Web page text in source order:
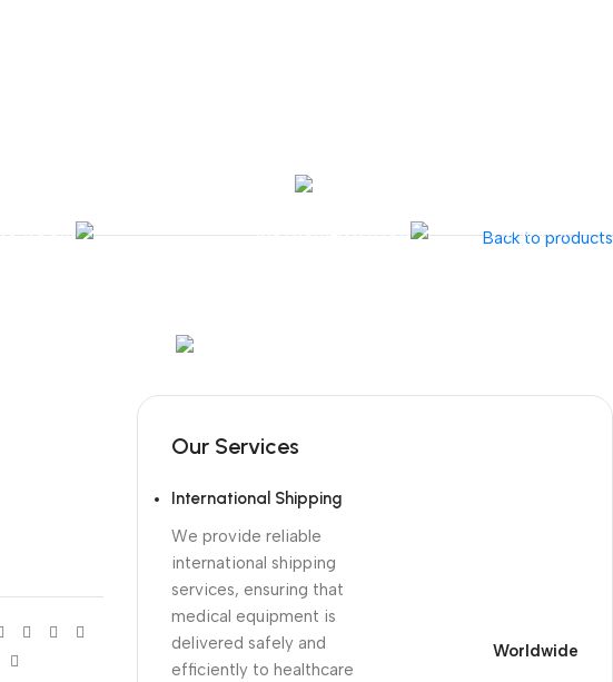
GAMMA
Back to products
Our Services
International Shipping
We provide reliable
international shipping
services, ensuring that
medical equipment is
delivered safely and
efficiently to healthcare
Worldwide